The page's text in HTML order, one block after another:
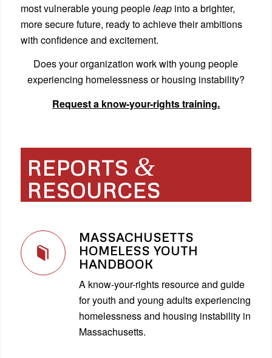
most vulnerable young peopleleapinto a brighter,
more secure future, ready to achieve their ambitions
with confidence and excitement.
Does your organization work with young people
experiencing homelessness or housing instability?
Request a know-your-rights training.
REPORTS &
RESOURCES
MASSACHUSETTS
HOMELESS YOUTH
HANDBOOK
A know-your-rights resource and guide
for youth and young adults experiencing
homelessness and housing instability in
Massachusetts.